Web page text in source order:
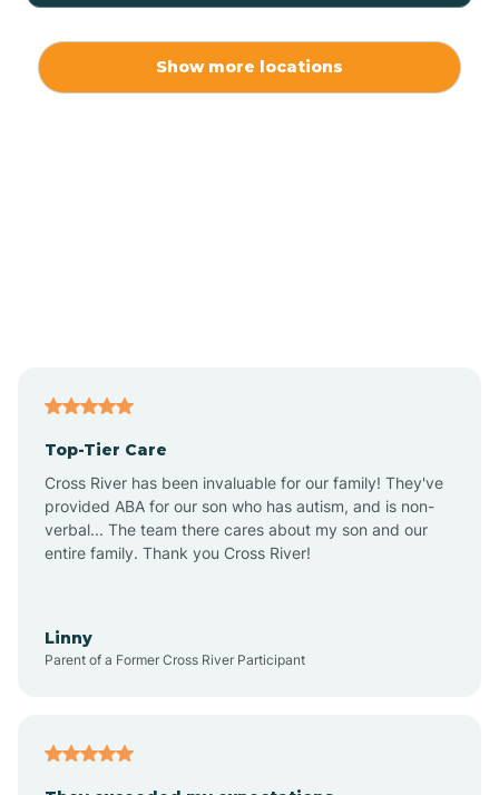
Alton
Altona
Show more locations
Top-Tier Care
Cross River has been invaluable for our family! They've
provided ABA for our son who has autism, and is non-
verbal... The team there cares about my son and our
entire family. Thank you Cross River!
Linny
Parent of a Former Cross River Participant